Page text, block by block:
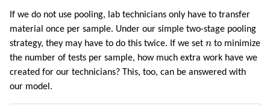
If we do not use pooling, lab technicians only have to transfer
material once per sample. Under our simple two-stage pooling
strategy, they may have to do this twice. If we set n
n to minimize
the number of tests per sample, how much extra work have we
created for our technicians? This, too, can be answered with
our model.